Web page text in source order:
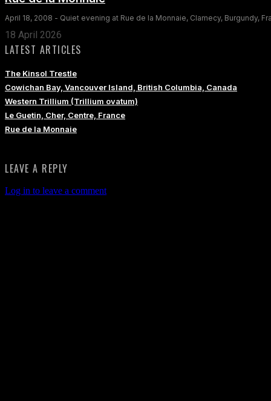
April 18, 2008 - Quiet evening at Rue de la Monnaie, Clamecy, Burgundy,
18 April 2026
LATEST ARTICLES
The Kinsol Trestle
Cowichan Bay, Vancouver Island, British Columbia, Canada
Western Trillium (Trillium ovatum)
Le Guetin, Cher, Centre, France
Rue de la Monnaie
LEAVE A REPLY
Log in to leave a comment